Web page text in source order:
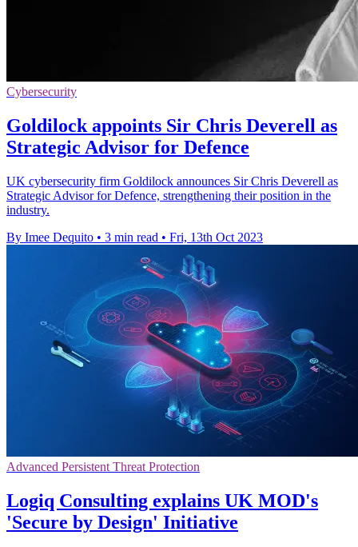
Cybersecurity
Goldilock appoints Sir Chris Deverell as
Strategic Advisor for Defence
UK cybersecurity firm Goldilock announces Sir Chris Deverell as
Strategic Advisor for Defence, strengthening their position in the
industry.
By Imee Dequito • 3 min read • Fri, 13th Oct 2023
Advanced Persistent Threat Protection
Logiq Consulting explains UK MOD's
'Secure by Design' Initiative